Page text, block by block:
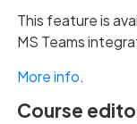
This feature is
MS Teams
More info.
Course